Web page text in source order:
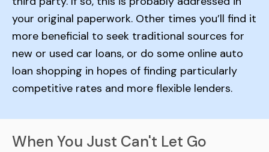
your original paperwork. Other times you’ll find it
more beneficial to seek traditional sources for
new or used car loans, or do some online auto
loan shopping in hopes of finding particularly
competitive rates and more flexible lenders.
When You Just Can't Let Go